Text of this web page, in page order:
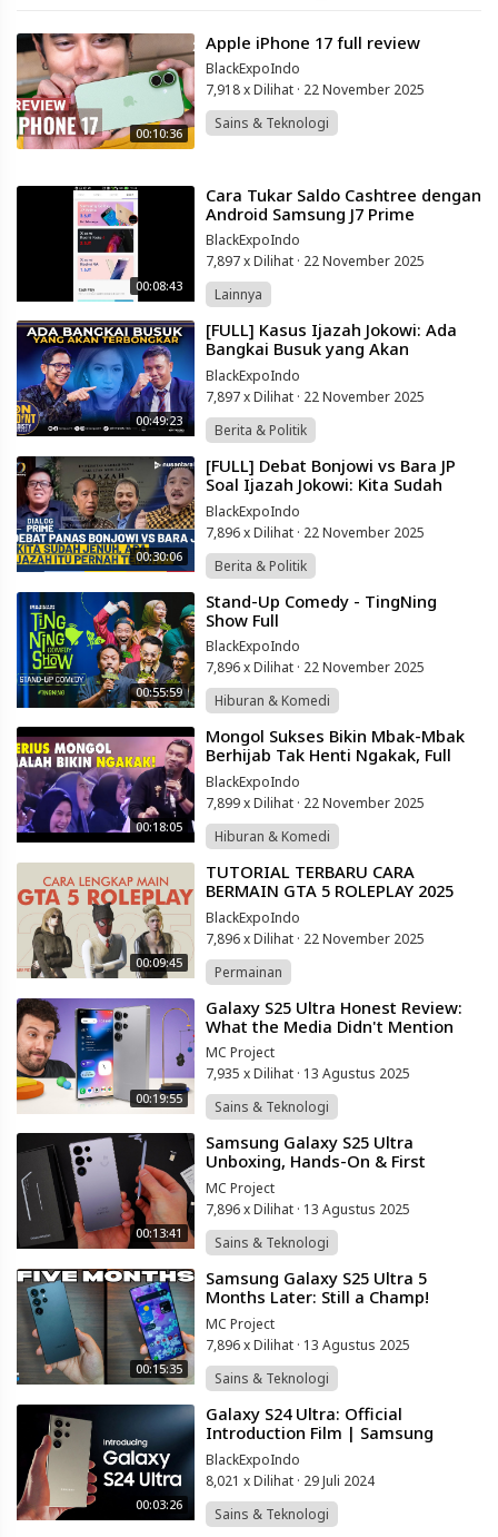
Ultra
||
Full
Comparison
@techwale269
Platform
Indonesia
Published
Blackexpo
Powered
401XD
Group
00:10:36
⁣Apple iPhone 17 full review
BlackExpoIndo
7,918 x Dilihat · 22 November 2025
Sains & Teknologi
00:08:43
⁣Cara Tukar Saldo Cashtree dengan
Android Samsung J7 Prime
BlackExpoIndo
7,897 x Dilihat · 22 November 2025
Lainnya
00:49:23
⁣[FULL] Kasus Ijazah Jokowi: Ada
Bangkai Busuk yang Akan
Terbongkar di Pengadilan! | On
Point #50
BlackExpoIndo
7,897 x Dilihat · 22 November 2025
Berita & Politik
00:30:06
⁣[FULL] Debat Bonjowi vs Bara JP
Soal Ijazah Jokowi: Kita Sudah
Jenuh! Apa Ijazah Itu Pernah
Terbit?
BlackExpoIndo
7,896 x Dilihat · 22 November 2025
Berita & Politik
00:55:59
⁣Stand-Up Comedy - TingNing
Show Full
BlackExpoIndo
7,896 x Dilihat · 22 November 2025
Hiburan & Komedi
00:18:05
⁣Mongol Sukses Bikin Mbak-Mbak
Berhijab Tak Henti Ngakak, Full
Kocal, Stand Up Lucu
BlackExpoIndo
7,899 x Dilihat · 22 November 2025
Hiburan & Komedi
00:09:45
⁣TUTORIAL TERBARU CARA
BERMAIN GTA 5 ROLEPLAY 2025
(FULL VIDEO)
BlackExpoIndo
7,896 x Dilihat · 22 November 2025
Permainan
00:19:55
⁣Galaxy S25 Ultra Honest Review:
What the Media Didn't Mention
MC Project
7,935 x Dilihat · 13 Agustus 2025
Sains & Teknologi
00:13:41
⁣Samsung Galaxy S25 Ultra
Unboxing, Hands-On & First
Impressions! (Titanium Silverblue)
MC Project
7,896 x Dilihat · 13 Agustus 2025
Sains & Teknologi
00:15:35
⁣Samsung Galaxy S25 Ultra 5
Months Later: Still a Champ!
(HONEST THOUGHTS)
MC Project
7,896 x Dilihat · 13 Agustus 2025
Sains & Teknologi
00:03:26
⁣Galaxy S24 Ultra: Official
Introduction Film | Samsung
Indonesia
BlackExpoIndo
8,021 x Dilihat · 29 Juli 2024
Sains & Teknologi